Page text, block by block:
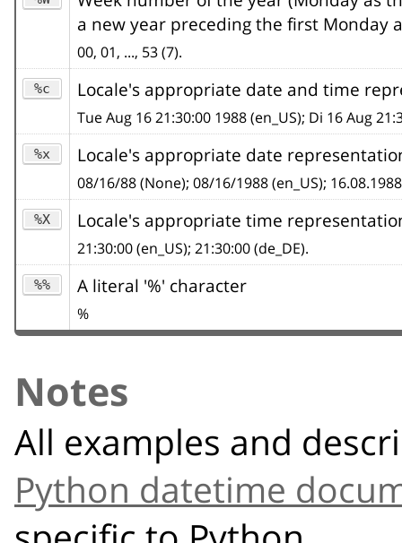
a new year preceding the first Monday
00, 01, ..., 53 (7).
%c Locale's appropriate date and time
Tue Aug 16 21:30:00 1988 (en_US); Di 16 Aug
%x Locale's appropriate date
08/16/88 (None); 08/16/1988 (en_US);
%X Locale's appropriate time
21:30:00 (en_US); 21:30:00 (de_DE).
%% A literal '%' character
%
Notes
All examples and
Python datetime